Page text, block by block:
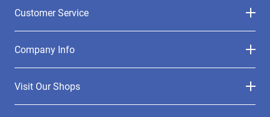
Customer Service
Company Info
Visit Our Shops